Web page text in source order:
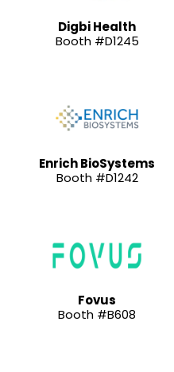
Digbi Health
Booth #D1245
Enrich BioSystems
Booth #D1242
Fovus
Booth #B608